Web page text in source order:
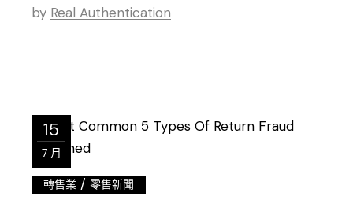
by Real Authentication
15
7 月
轉售業 /零售新聞